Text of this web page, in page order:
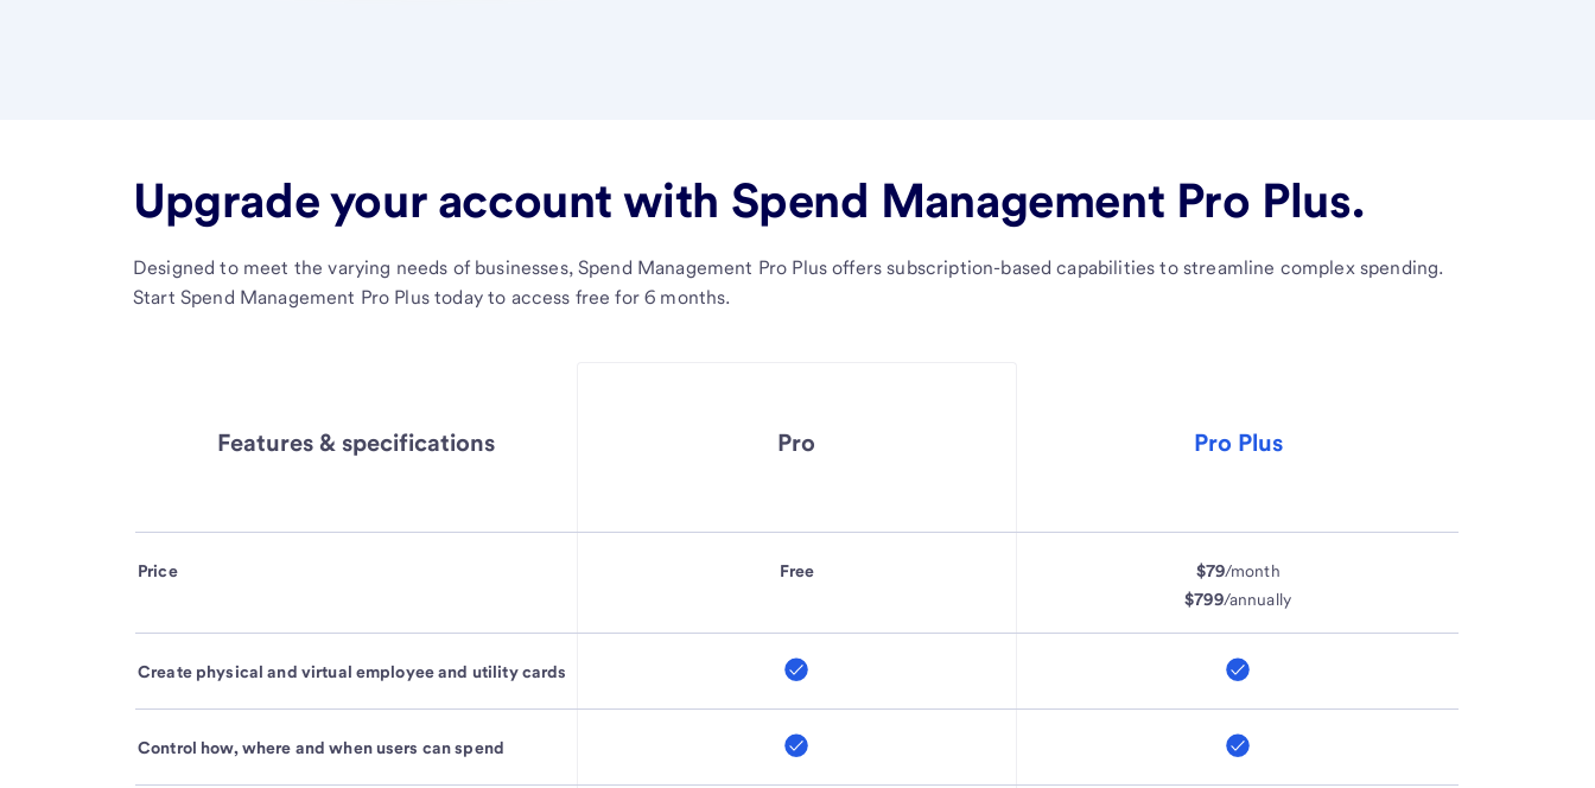
Upgrade your account with Spend Management Pro Plus.
Designed to meet the varying needs of businesses, Spend Management Pro Plus offers subscription-based capabilities to streamline complex spending.
Start Spend Management Pro Plus today to access free for 6 months.
Features & specifications Pro Pro Plus
Price Free $79/month
$799/annually
Create physical and virtual employee and utility cards
Control how, where and when users can spend